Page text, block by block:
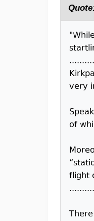
very
of
flight